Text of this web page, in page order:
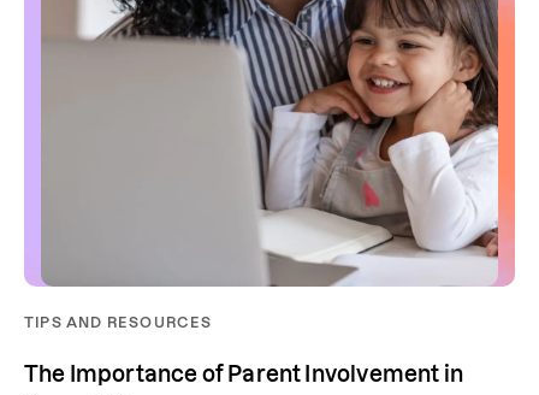
TIPS AND RESOURCES
The Importance of Parent Involvement in